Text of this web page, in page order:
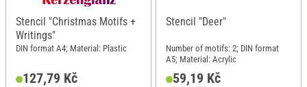
Stencil "Christmas Motifs +
Writings"
DIN format A4; Material: Plastic
127,79 Kč
Stencil "Deer"
Number of motifs: 2; DIN format
A5; Material: Acrylic
59,19 Kč